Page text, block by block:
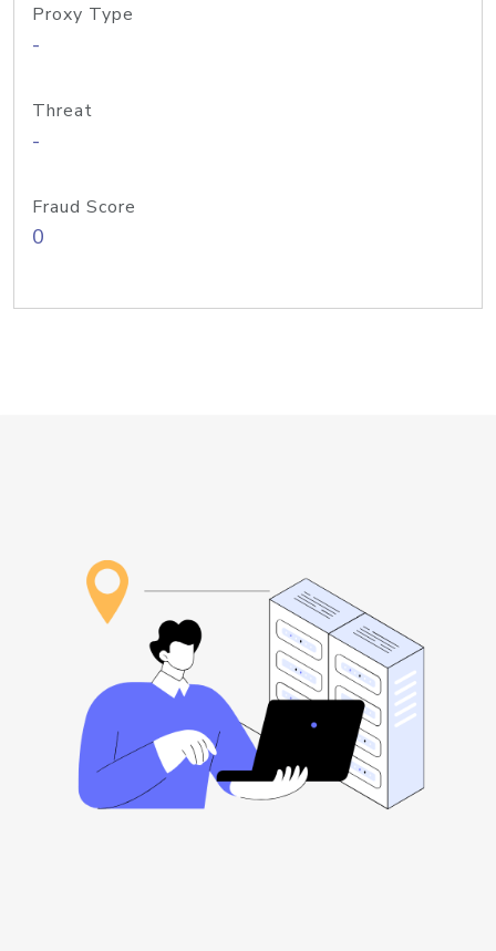
Proxy Type
-
Threat
-
Fraud Score
0